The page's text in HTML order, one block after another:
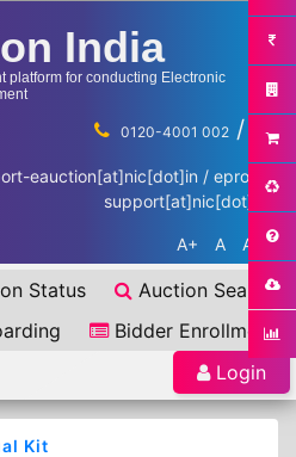
India
platform for conducting Electronic
0120-4001 002 / ...
eauction[at]nic[dot]in / eproc-
support[at]nic[dot]in
A+ A A-
Status
Auction Search
Bidder Enrollment
Login
Kit